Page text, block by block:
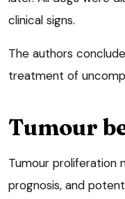
clinical signs.
The authors
treatment of
Tumour
Tumour proliferation
prognosis, and